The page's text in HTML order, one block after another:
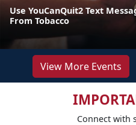
Use YouCanQuit2 Text
From Tobacco
View More Events
Connect with